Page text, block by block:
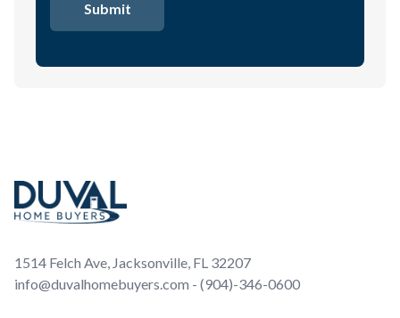
1514 Felch Ave, Jacksonville, FL 32207
info@duvalhomebuyers.com - (904)-346-0600